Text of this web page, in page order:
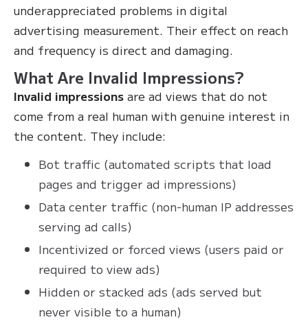
underappreciated problems in digital
advertising measurement. Their effect on reach
and frequency is direct and damaging.
What Are Invalid Impressions?
Invalid impressions are ad views that do not
come from a real human with genuine interest in
the content. They include:
Bot traffic (automated scripts that load
pages and trigger ad impressions)
Data center traffic (non-human IP addresses
serving ad calls)
Incentivized or forced views (users paid or
required to view ads)
Hidden or stacked ads (ads served but
never visible to a human)